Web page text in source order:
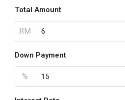
Total Amount
RM
Down Payment
%